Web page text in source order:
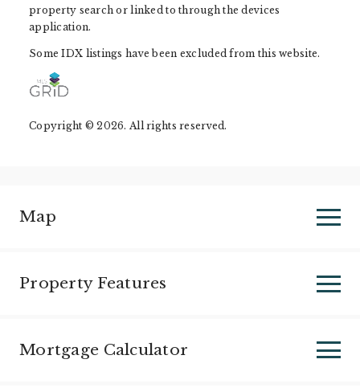
property search or linked to through the devices
application.
Some IDX listings have been excluded from this website.
Copyright © 2026. All rights reserved.
Map
Property Features
Mortgage Calculator